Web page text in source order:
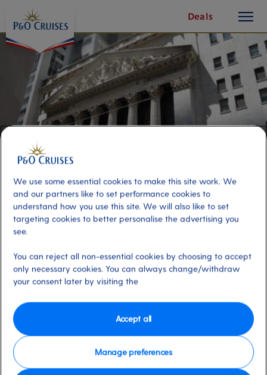
Content
Deals
button
Financial District and One World
New York, USA
Activity Level
We use some essential cookies to make this site work. We
and our partners like to set performance cookies to
understand how you use this site. We will also like to set
targeting cookies to better personalise the advertising you
see.
You can reject all non-essential cookies by choosing to accept
only necessary cookies. You can always change/withdraw
your consent later by visiting the
Manage preferences
Accept all